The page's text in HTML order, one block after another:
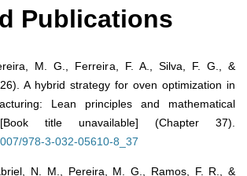
Publications
M. G., Ferreira, F. A., Silva, F. G., &
A hybrid strategy for oven optimization in
Lean principles and mathematical
title unavailable] (Chapter 37).
978-3-032-05610-8_37
N. M., Pereira, M. G., Ramos, F. R., &